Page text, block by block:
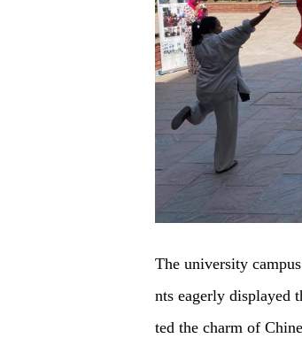
The university
nts eagerly displayed
ted the charm of